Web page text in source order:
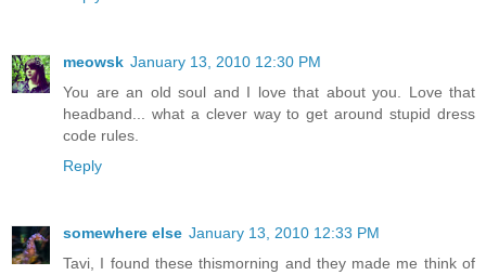
meowsk January 13, 2010 12:30 PM
You are an old soul and I love that about you. Love that
headband... what a clever way to get around stupid dress
code rules.
Reply
somewhere else January 13, 2010 12:33 PM
Tavi, I found these thismorning and they made me think of